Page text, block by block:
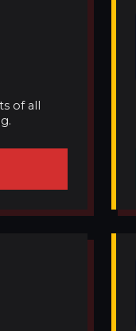
of all